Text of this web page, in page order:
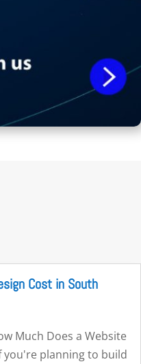
Cost in South
Much Does a Website
you're planning to build